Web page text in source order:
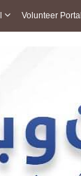
Volunteer Portal